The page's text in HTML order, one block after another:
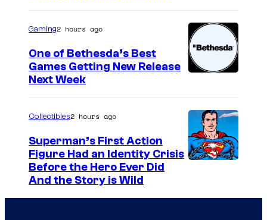
e
i
s
g
e
c
r
t
e
y
Gaming2 hours ago
One of Bethesda’s Best
Games Getting New Release
Next Week
Collectibles2 hours ago
Superman’s First Action
Figure Had an Identity Crisis
Before the Hero Ever Did
And the Story is Wild